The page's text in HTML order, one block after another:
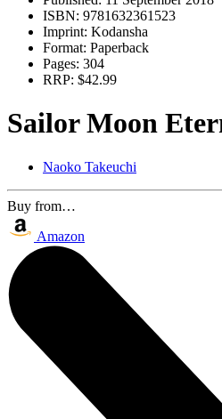
ISBN: 9781632361523
Imprint: Kodansha
Format: Paperback
Pages: 304
RRP: $42.99
Sailor Moon
Naoko Takeuchi
Buy from…
Amazon